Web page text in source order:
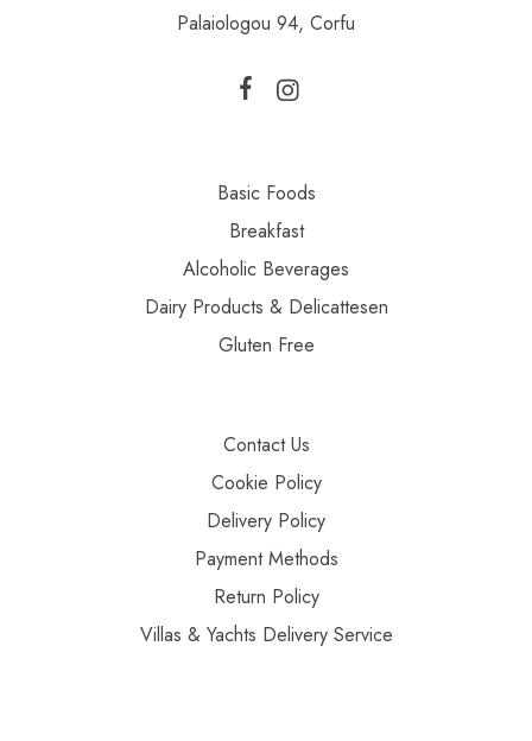
Palaiologou 94, Corfu
Basic Foods
Breakfast
Alcoholic Beverages
Dairy Products & Delicattesen
Gluten Free
Contact Us
Cookie Policy
Delivery Policy
Payment Methods
Return Policy
Villas & Yachts Delivery Service